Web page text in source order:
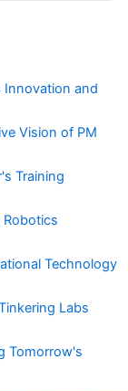
Innovation and
Vision of PM
Training
Technology
Labs
Tomorrow's